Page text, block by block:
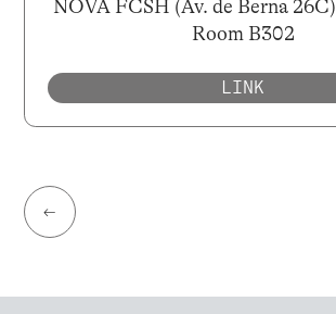
NOVA FCSH (Av. de Berna
Room B302
LINK
←